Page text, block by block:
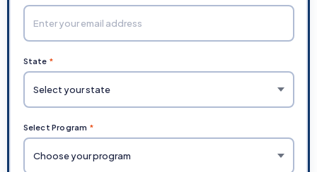
State *
Select Program *